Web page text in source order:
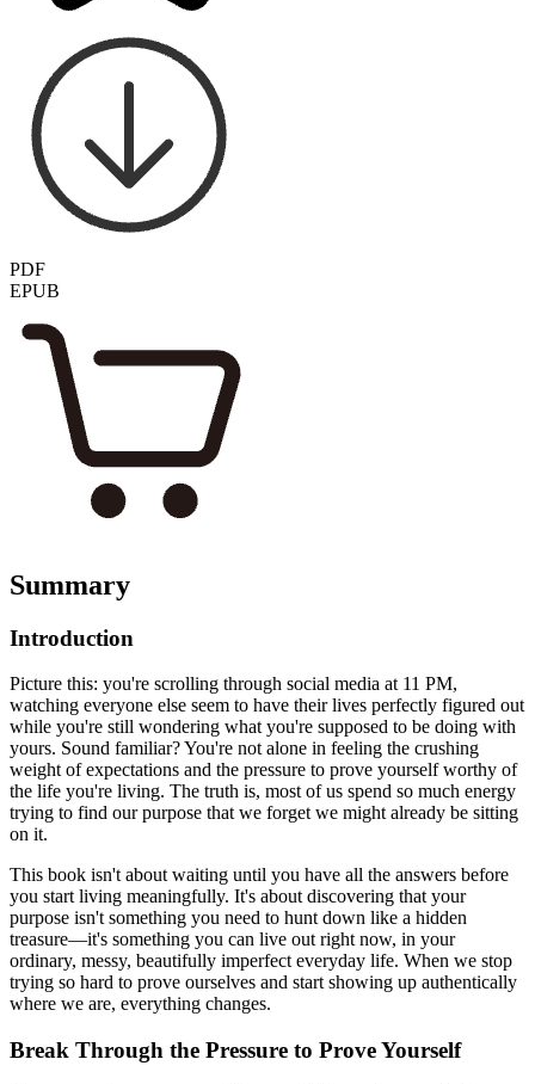
PDF
EPUB
Summary
Introduction
Picture this: you're scrolling through social media at 11 PM,
watching everyone else seem to have their lives perfectly figured out
while you're still wondering what you're supposed to be doing with
yours. Sound familiar? You're not alone in feeling the crushing
weight of expectations and the pressure to prove yourself worthy of
the life you're living. The truth is, most of us spend so much energy
trying to find our purpose that we forget we might already be sitting
on it.
This book isn't about waiting until you have all the answers before
you start living meaningfully. It's about discovering that your
purpose isn't something you need to hunt down like a hidden
treasure—it's something you can live out right now, in your
ordinary, messy, beautifully imperfect everyday life. When we stop
trying so hard to prove ourselves and start showing up authentically
where we are, everything changes.
Break Through the Pressure to Prove Yourself